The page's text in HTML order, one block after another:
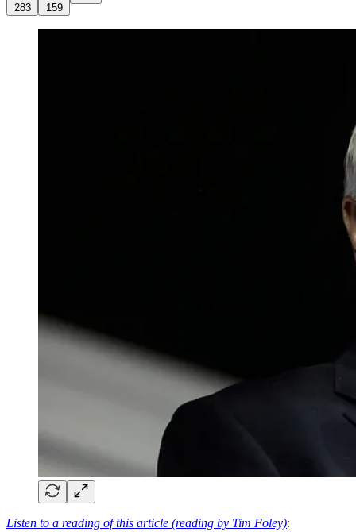
283 159
Listen to a reading of this article (reading by Tim Foley):